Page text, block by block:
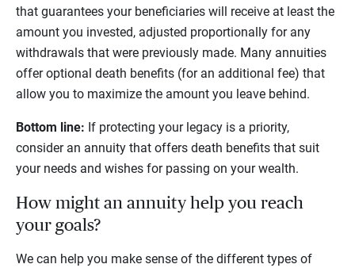
that guarantees your beneficiaries will receive at least the
amount you invested, adjusted proportionally for any
withdrawals that were previously made. Many annuities
offer optional death benefits (for an additional fee) that
allow you to maximize the amount you leave behind.
Bottom line: If protecting your legacy is a priority,
consider an annuity that offers death benefits that suit
your needs and wishes for passing on your wealth.
How might an annuity help you reach
your goals?
We can help you make sense of the different types of